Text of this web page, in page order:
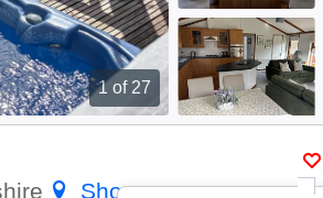
1 of 27
Show on map